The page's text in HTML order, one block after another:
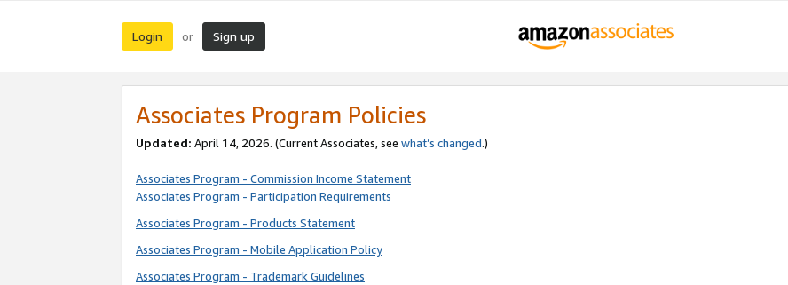
Login or Sign up
Associates Program Policies
Updated: April 14, 2026. (Current Associates, see what’s changed.)
Associates Program - Commission Income Statement
Associates Program - Participation Requirements
Associates Program - Products Statement
Associates Program - Mobile Application Policy
Associates Program - Trademark Guidelines